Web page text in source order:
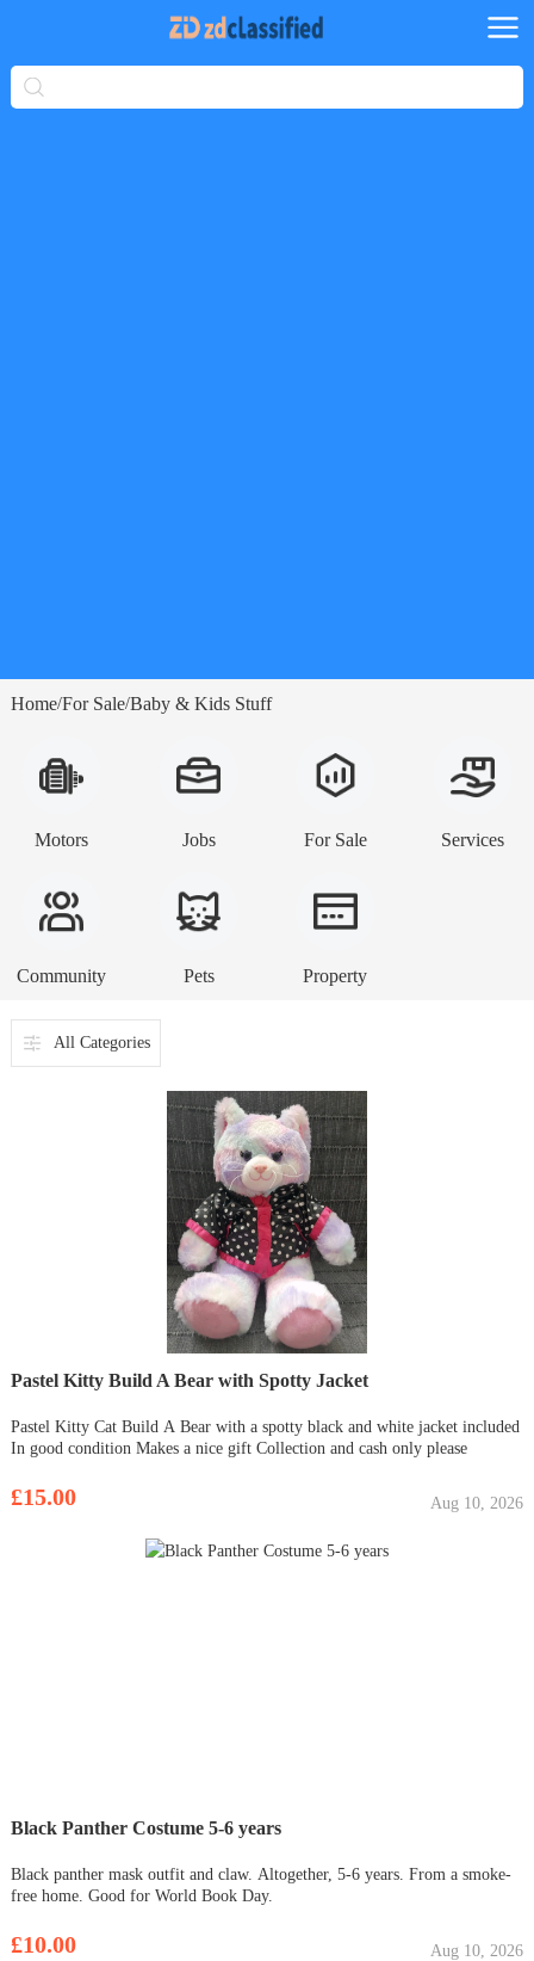
Home/For Sale/Baby & Kids Stuff
Motors Jobs For Sale Services
Community Pets Property
All Categories
Pastel Kitty Build A Bear with Spotty Jacket
Pastel Kitty Cat Build A Bear with a spotty black and white jacket included
In good condition Makes a nice gift Collection and cash only please
£15.00 Aug 10, 2026
Black Panther Costume 5-6 years
Black panther mask outfit and claw. Altogether, 5-6 years. From a smoke-
free home. Good for World Book Day.
£10.00 Aug 10, 2026